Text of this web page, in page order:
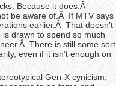
Because it does.Â
be aware of.Â If MTV says
earlier.Â That doesn’t
is drawn to spend so much
There is still some sort
even if it isn’t enough on
Gen-X cynicism,